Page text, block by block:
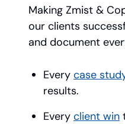
Making Zmist &
our clients
and document
Every case
results.
Every client win